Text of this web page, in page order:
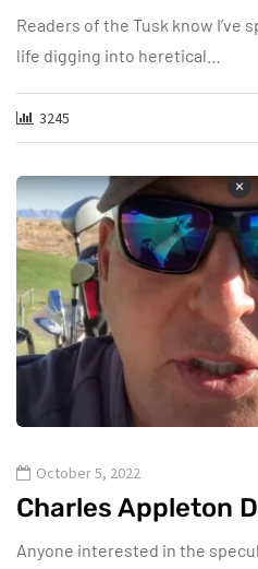
Readers of the Tusk know I’ve
life digging into heretical…
3245
October 5, 2022
Charles Appleton
Anyone interested in the